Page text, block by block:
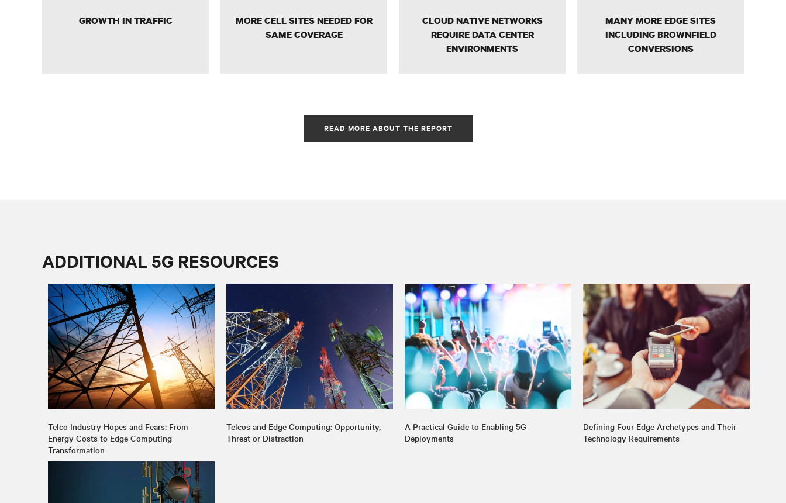
GROWTH IN TRAFFIC
MORE CELL SITES NEEDED FOR
SAME COVERAGE
CLOUD NATIVE NETWORKS
REQUIRE DATA CENTER
ENVIRONMENTS
MANY MORE EDGE SITES
INCLUDING BROWNFIELD
CONVERSIONS
READ MORE ABOUT THE REPORT
ADDITIONAL 5G RESOURCES
Telco Industry Hopes and Fears: From
Energy Costs to Edge Computing
Transformation
Telcos and Edge Computing: Opportunity,
Threat or Distraction
A Practical Guide to Enabling 5G
Deployments
Defining Four Edge Archetypes and Their
Technology Requirements